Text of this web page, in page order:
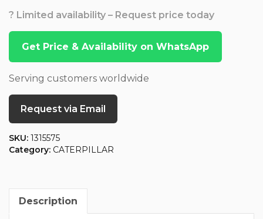
? Limited availability – Request price today
Get Price & Availability on WhatsApp
Serving customers worldwide
Request via Email
SKU: 1315575
Category: CATERPILLAR
Description